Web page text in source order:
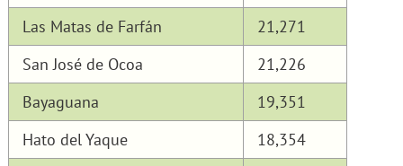
Las Matas de Farfán
21,271
San José de Ocoa
21,226
Bayaguana
19,351
Hato del Yaque
18,354